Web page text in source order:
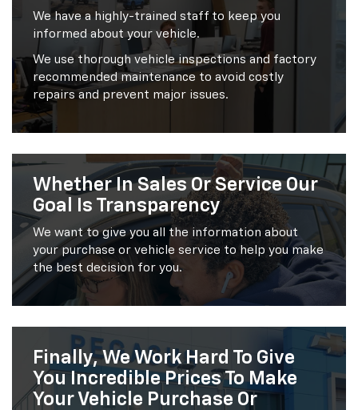
We have a highly-trained staff to keep you
informed about your vehicle.
We use thorough vehicle inspections and factory
recommended maintenance to avoid costly
repairs and prevent major issues.
Whether In Sales Or Service Our
Goal Is Transparency
We want to give you all the information about
your purchase or vehicle service to help you make
the best decision for you.
Finally, We Work Hard To Give
You Incredible Prices To Make
Your Vehicle Purchase Or